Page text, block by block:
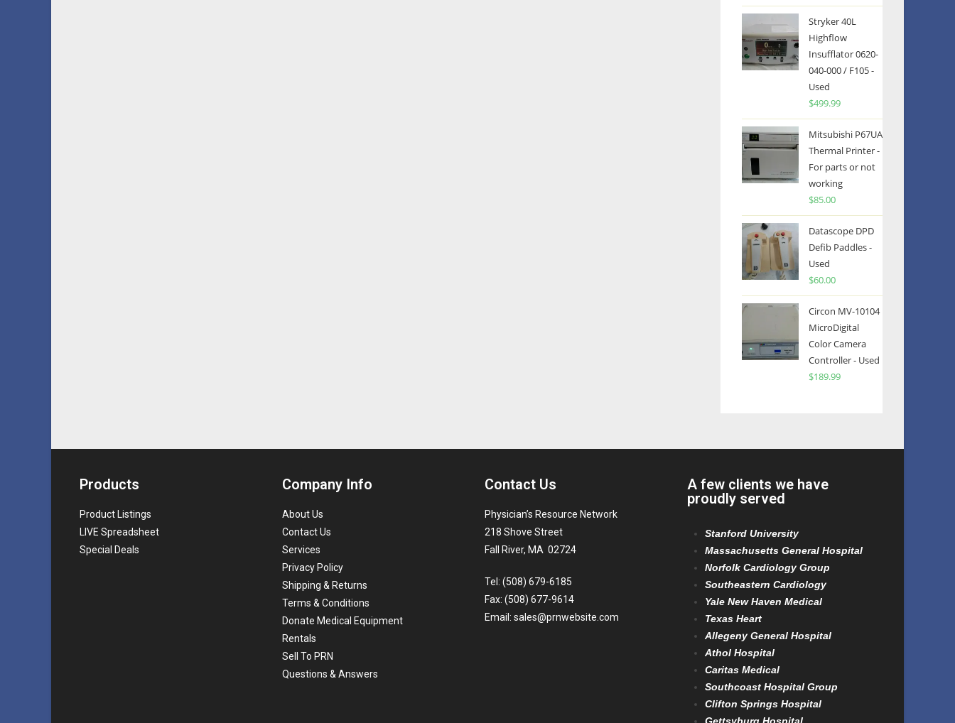
Stryker 40L
Highflow
Insufflator 0620-
040-000 / F105 -
Used
$499.99
Mitsubishi P67UA
Thermal Printer -
For parts or not
working
$85.00
Datascope DPD
Defib Paddles -
Used
$60.00
Circon MV-10104
MicroDigital
Color Camera
Controller - Used
$189.99
Products
Product Listings
LIVE Spreadsheet
Special Deals
Company Info
About Us
Contact Us
Services
Privacy Policy
Shipping & Returns
Terms & Conditions
Donate Medical Equipment
Rentals
Sell To PRN
Questions & Answers
Contact Us
Physician’s Resource Network
218 Shove Street
Fall River, MA 02724
Tel: (508) 679-6185
Fax: (508) 677-9614
Email: sales@prnwebsite.com
A few clients we have
proudly served
Stanford University
Massachusetts General Hospital
Norfolk Cardiology Group
Southeastern Cardiology
Yale New Haven Medical
Texas Heart
Allegeny General Hospital
Athol Hospital
Caritas Medical
Southcoast Hospital Group
Clifton Springs Hospital